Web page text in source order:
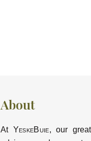
About
At YeskeBuie, our